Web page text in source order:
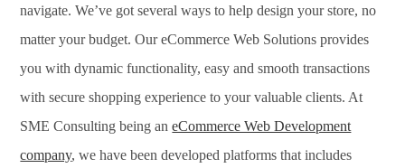
navigate. We’ve got several ways to help design your store, no
matter your budget. Our eCommerce Web Solutions provides
you with dynamic functionality, easy and smooth transactions
with secure shopping experience to your valuable clients. At
SME Consulting being aneCommerce Web Development
company, we have been developed platforms that includes